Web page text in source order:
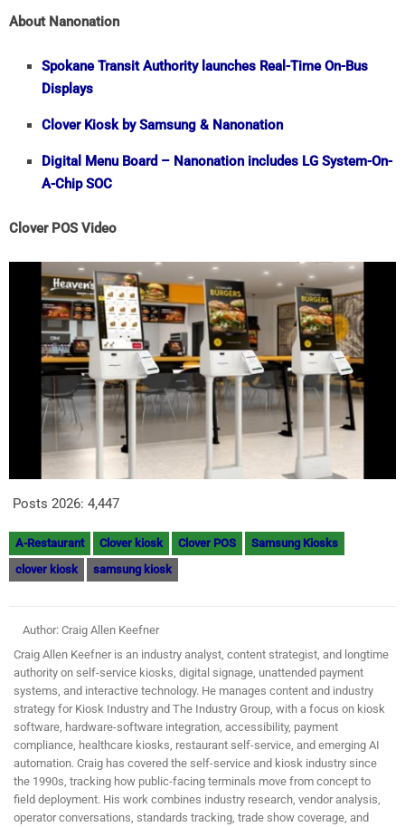
About Nanonation
Spokane Transit Authority launches Real-Time On-Bus
Displays
Clover Kiosk by Samsung & Nanonation
Digital Menu Board – Nanonation includes LG System-On-
A-Chip SOC
Clover POS Video
Posts 2026: 4,447
A-Restaurant Clover kiosk Clover POS
Samsung Kiosks
clover kiosk
samsung kiosk
Author: Craig Allen Keefner
Craig Allen Keefner is an industry analyst, content strategist, and longtime
authority on self-service kiosks, digital signage, unattended payment
systems, and interactive technology. He manages content and industry
strategy for Kiosk Industry and The Industry Group, with a focus on kiosk
software, hardware-software integration, accessibility, payment
compliance, healthcare kiosks, restaurant self-service, and emerging AI
automation. Craig has covered the self-service and kiosk industry since
the 1990s, tracking how public-facing terminals move from concept to
field deployment. His work combines industry research, vendor analysis,
operator conversations, standards tracking, trade show coverage, and